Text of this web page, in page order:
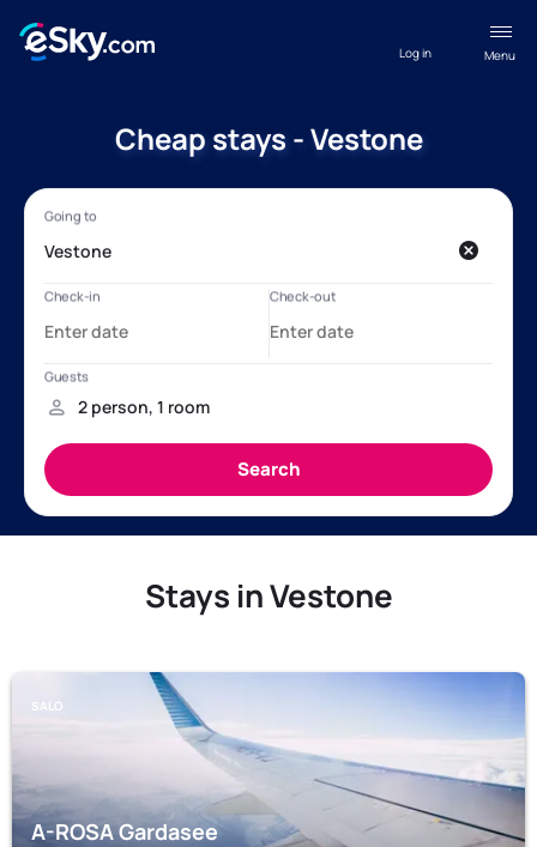
Menu
Log in
Cheap stays - Vestone
Stays in Vestone
SALO
A-ROSA Gardasee